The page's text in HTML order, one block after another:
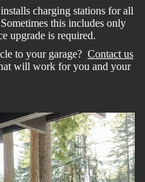
charging stations for all
this includes only
upgrade is required.
to your garage? Contact us
will work for you and your